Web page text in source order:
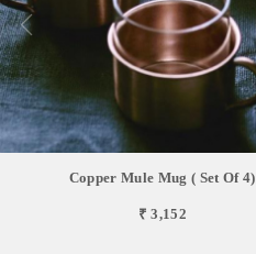
Copper Mule Mug ( Set Of 4)
₹ 3,152